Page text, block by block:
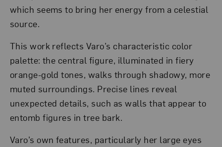
which seems to bring her energy from a celestial
source.
This work reflects Varo’s characteristic color
palette: the central figure, illuminated in fiery
orange-gold tones, walks through shadowy, more
muted surroundings. Precise lines reveal
unexpected details, such as walls that appear to
entomb figures in tree bark.
Varo’s own features, particularly her large eyes